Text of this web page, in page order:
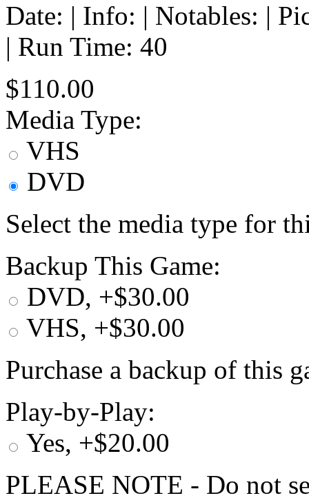
Date: | Info: | Notables: |
| Run Time: 40
$110.00
Media Type:
VHS
DVD
Select the media type for
Backup This Game:
DVD, +$30.00
VHS, +$30.00
Purchase a backup of this
Play-by-Play:
Yes, +$20.00
PLEASE NOTE - Do not